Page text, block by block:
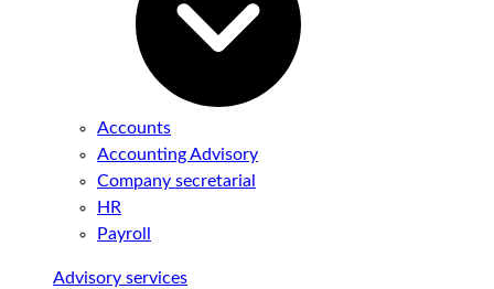
Accounts
Accounting Advisory
Company secretarial
HR
Payroll
Advisory services